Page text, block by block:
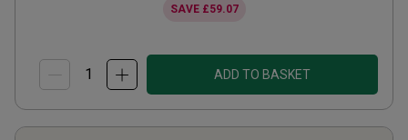
SAVE £59.07
ADD TO BASKET